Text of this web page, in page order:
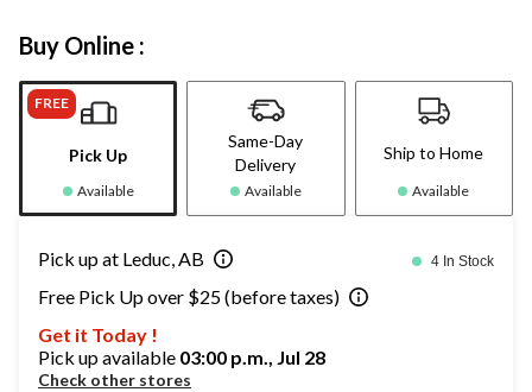
Buy Online :
FREE
Pick Up
Available
Same-Day
Delivery
Available
Ship to Home
Available
Pick up at Leduc, AB 4 In Stock
Free Pick Up over $25 (before taxes)
Get it Today !
Pick up available 03:00 p.m., Jul 28
Check other stores